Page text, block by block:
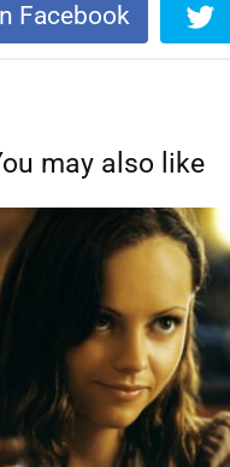
Facebook
may also like